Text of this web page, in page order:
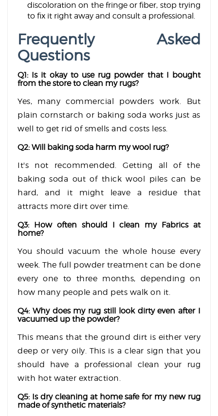
discoloration on the fringe or fiber, stop trying
to fix it right away and consult a professional.
Frequently Asked
Questions
Q1: Is it okay to use rug powder that I bought
from the store to clean my rugs?
Yes, many commercial powders work. But
plain cornstarch or baking soda works just as
well to get rid of smells and costs less.
Q2: Will baking soda harm my wool rug?
It's not recommended. Getting all of the
baking soda out of thick wool piles can be
hard, and it might leave a residue that
attracts more dirt over time.
Q3: How often should I clean my Fabrics at
home?
You should vacuum the whole house every
week. The full powder treatment can be done
every one to three months, depending on
how many people and pets walk on it.
Q4: Why does my rug still look dirty even after I
vacuumed up the powder?
This means that the ground dirt is either very
deep or very oily. This is a clear sign that you
should have a professional clean your rug
with hot water extraction.
Q5: Is dry cleaning at home safe for my new rug
made of synthetic materials?